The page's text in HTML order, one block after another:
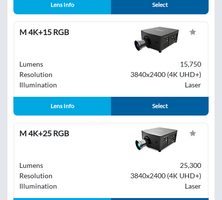
Lens Info Select
M 4K+15 RGB
Lumens
15,750
Resolution
3840x2400 (4K UHD+)
Illumination
Laser
Lens Info Select
M 4K+25 RGB
Lumens
25,300
Resolution
3840x2400 (4K UHD+)
Illumination
Laser